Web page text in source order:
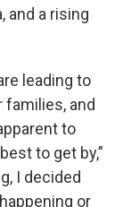
and a rising
leading to
and
to
to get by,”
I decided
or